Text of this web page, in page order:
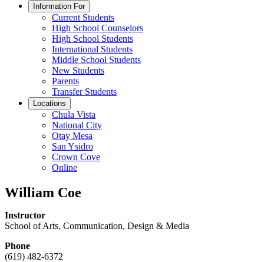
Information For
Current Students
High School Counselors
High School Students
International Students
Middle School Students
New Students
Parents
Transfer Students
Locations
Chula Vista
National City
Otay Mesa
San Ysidro
Crown Cove
Online
William Coe
Instructor
School of Arts, Communication, Design & Media
Phone
(619) 482-6372